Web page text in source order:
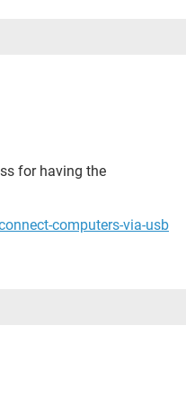
for having the
computers-via-usb